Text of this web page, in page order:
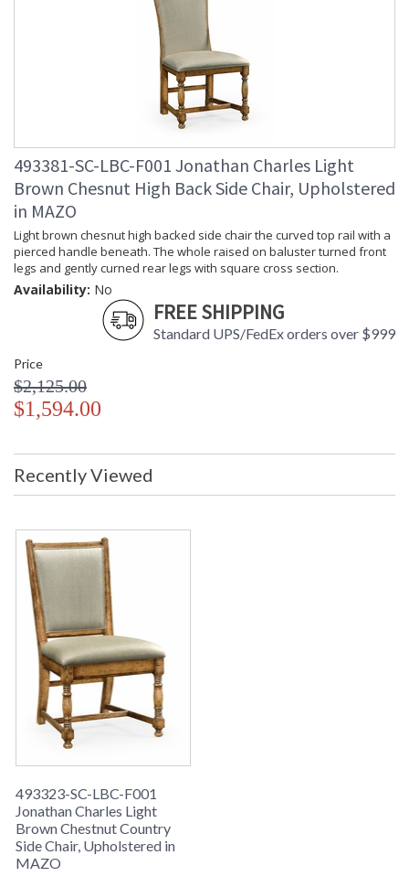
493381-SC-LBC-F001 Jonathan Charles Light
Brown Chesnut High Back Side Chair, Upholstered
in MAZO
Light brown chesnut high backed side chair the curved top rail with a
pierced handle beneath. The whole raised on baluster turned front
legs and gently curned rear legs with square cross section.
Availability: No
FREE SHIPPING
Standard UPS/FedEx orders over $999
Price
$2,125.00
$1,594.00
Recently Viewed
493323-SC-LBC-F001
Jonathan Charles Light
Brown Chestnut Country
Side Chair, Upholstered in
MAZO